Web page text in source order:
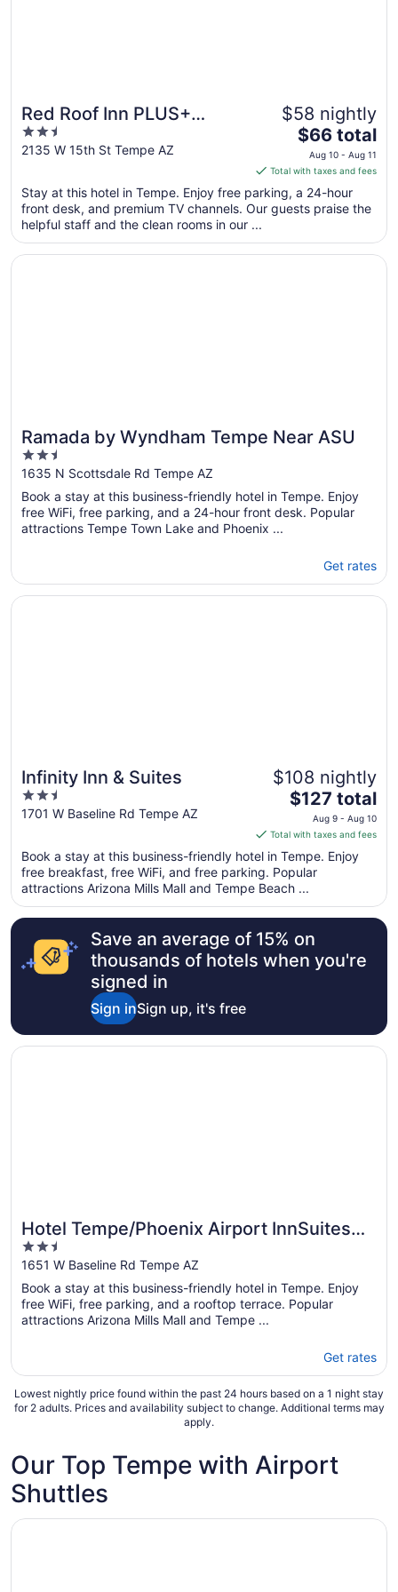
Red Roof Inn PLUS+
Tempe - Phoenix Airport
2.5
out
5
2135 W 15th St Tempe AZ
$58 nightly
The
price
is
$66
total
per
night
from
$66 total
Aug 10 - Aug 11
Total with taxes and fees
Stay at this hotel in Tempe. Enjoy free parking, a 24-hour
front desk, and premium TV channels. Our guests praise the
helpful staff and the clean rooms in our ...
Ramada by Wyndham Tempe Near ASU
2.5
out
of
5
1635 N Scottsdale Rd Tempe AZ
Book a stay at this business-friendly hotel in Tempe. Enjoy
free WiFi, free parking, and a 24-hour front desk. Popular
attractions Tempe Town Lake and Phoenix ...
Get rates
Opens in a new window
Ramada by Wyndham Tempe Near ASU
Infinity Inn & Suites
2.5
out
5
1701 W Baseline Rd Tempe AZ
$108 nightly
The
price
is
$127
total
per
night
from
Aug
9
$127 total
Aug 9 - Aug 10
Total with taxes and fees
Book a stay at this business-friendly hotel in Tempe. Enjoy
free breakfast, free WiFi, and free parking. Popular
attractions Arizona Mills Mall and Tempe Beach ...
Opens in a new window
Infinity Inn & Suites
Save an average of 15% on
thousands of hotels when you're
signed in
Sign inSign up, it's free
Hotel Tempe/Phoenix Airport InnSuites
Hotel & Suites
2.5
out
of
5
1651 W Baseline Rd Tempe AZ
Book a stay at this business-friendly hotel in Tempe. Enjoy
free WiFi, free parking, and a rooftop terrace. Popular
attractions Arizona Mills Mall and Tempe ...
Get rates
Opens in a new window
Hotel Tempe/Phoenix Airport InnSuites Hotel & Suites
Lowest nightly price found within the past 24 hours based on a 1 night stay
for 2 adults. Prices and availability subject to change. Additional terms may
apply.
Our Top Tempe with Airport
Shuttles
Opens in a new window
Spark by Hilton Tempe Phoenix Airport